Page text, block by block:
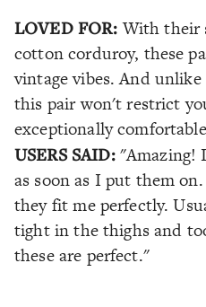
LOVED FOR: With their
cotton corduroy, these
vintage vibes. And
this pair won't restrict
exceptionally
USERS SAID:"Amazing!
as soon as I put them
they fit me perfectly.
tight in the thighs and
these are perfect."